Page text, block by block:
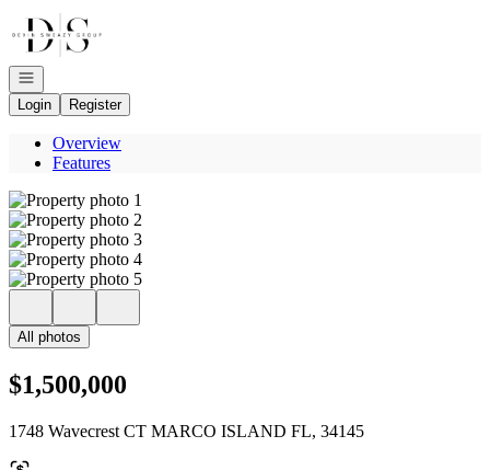
Go to: Homepage
Open navigation
Login
Register
Overview
Features
All photos
$1,500,000
1748 Wavecrest CT MARCO ISLAND FL, 34145